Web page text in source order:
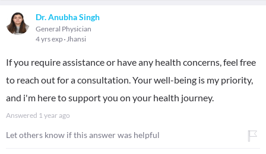
Dr. Anubha Singh
General Physician
4 yrs exp Jhansi
If you require assistance or have any health concerns, feel free
to reach out for a consultation. Your well-being is my priority,
and i'm here to support you on your health journey.
Answered 1 year ago
Let others know if this answer was helpful